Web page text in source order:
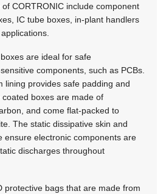
CORTRONIC include component
IC tube boxes, in-plant handlers
are ideal for safe
components, such as PCBs.
lining provides safe padding and
boxes are made of
and come flat-packed to
The static dissipative skin and
ensure electronic components are
discharges throughout
protective bags that are made from